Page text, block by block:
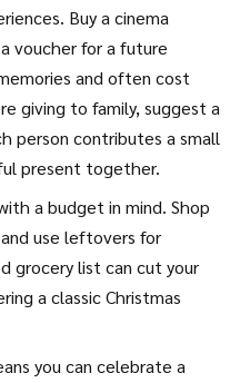
Buy a cinema
voucher for a future
and often cost
giving to family, suggest a
person contributes a small
present together.
a budget in mind. Shop
use leftovers for
grocery list can cut your
a classic Christmas
you can celebrate a